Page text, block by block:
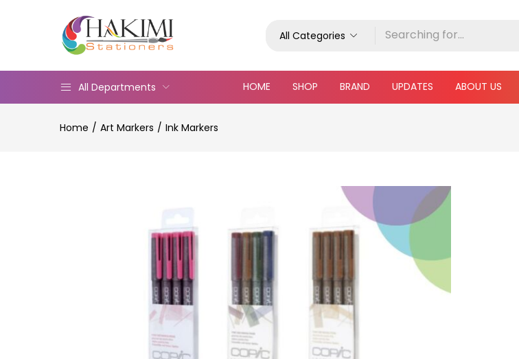
All Categories
All Departments HOME SHOP BRAND UPDATES ABOUT US
Home Art Markers Ink Markers